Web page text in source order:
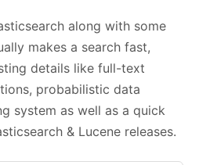
along with some
makes a search fast,
details like full-text
probabilistic data
system as well as a quick
& Lucene releases.